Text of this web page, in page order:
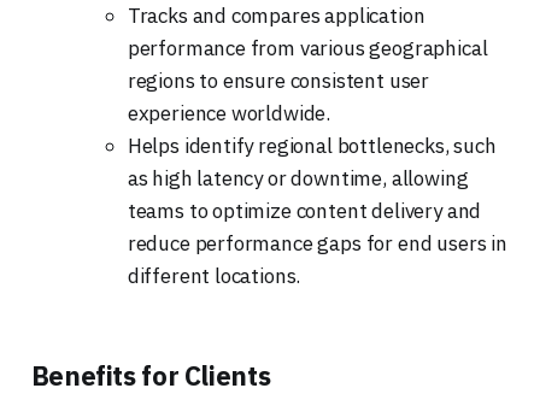
Tracks and compares application
performance from various geographical
regions to ensure consistent user
experience worldwide.
Helps identify regional bottlenecks, such
as high latency or downtime, allowing
teams to optimize content delivery and
reduce performance gaps for end users in
different locations.
Benefits for Clients